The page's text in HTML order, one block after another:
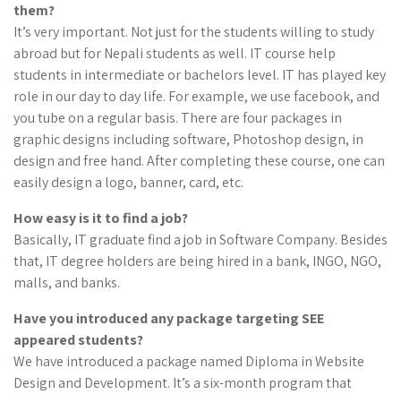
them?
It’s very important. Not just for the students willing to study
abroad but for Nepali students as well. IT course help
students in intermediate or bachelors level. IT has played key
role in our day to day life. For example, we use facebook, and
you tube on a regular basis. There are four packages in
graphic designs including software, Photoshop design, in
design and free hand. After completing these course, one can
easily design a logo, banner, card, etc.
How easy is it to find a job?
Basically, IT graduate find a job in Software Company. Besides
that, IT degree holders are being hired in a bank, INGO, NGO,
malls, and banks.
Have you introduced any package targeting SEE
appeared students?
We have introduced a package named Diploma in Website
Design and Development. It’s a six-month program that